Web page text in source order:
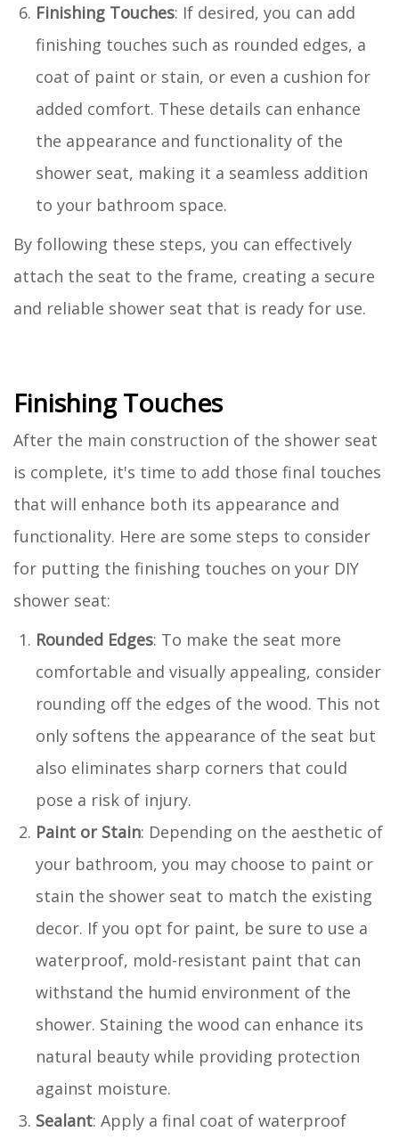
Finishing Touches: If desired, you can add
finishing touches such as rounded edges, a
coat of paint or stain, or even a cushion for
added comfort. These details can enhance
the appearance and functionality of the
shower seat, making it a seamless addition
to your bathroom space.
By following these steps, you can effectively
attach the seat to the frame, creating a secure
and reliable shower seat that is ready for use.
Finishing Touches
After the main construction of the shower seat
is complete, it's time to add those final touches
that will enhance both its appearance and
functionality. Here are some steps to consider
for putting the finishing touches on your DIY
shower seat:
Rounded Edges: To make the seat more
comfortable and visually appealing, consider
rounding off the edges of the wood. This not
only softens the appearance of the seat but
also eliminates sharp corners that could
pose a risk of injury.
Paint or Stain: Depending on the aesthetic of
your bathroom, you may choose to paint or
stain the shower seat to match the existing
decor. If you opt for paint, be sure to use a
waterproof, mold-resistant paint that can
withstand the humid environment of the
shower. Staining the wood can enhance its
natural beauty while providing protection
against moisture.
Sealant: Apply a final coat of waterproof